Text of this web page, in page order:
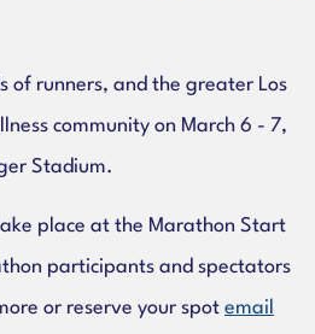
of runners, and the greater Los
community on March 6 - 7,
Stadium.
place at the Marathon Start
participants and spectators
or reserve your spot email